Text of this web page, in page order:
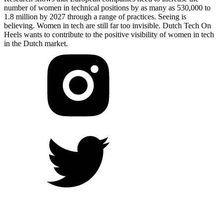
number of women in technical positions by as many as 530,000 to
1.8 million by 2027 through a range of practices. Seeing is
believing. Women in tech are still far too invisible. Dutch Tech On
Heels wants to contribute to the positive visibility of women in tech
in the Dutch market.